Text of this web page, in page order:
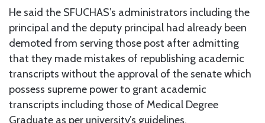
He said the SFUCHAS’s administrators including the
principal and the deputy principal had already been
demoted from serving those post after admitting
that they made mistakes of republishing academic
transcripts without the approval of the senate which
possess supreme power to grant academic
transcripts including those of Medical Degree
Graduate as per university’s guidelines.